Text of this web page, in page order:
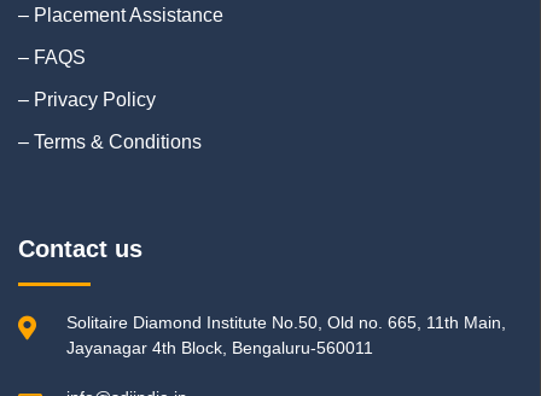
– Placement Assistance
– FAQS
– Privacy Policy
– Terms & Conditions
Contact us
Solitaire Diamond Institute No.50, Old no. 665, 11th Main,
Jayanagar 4th Block, Bengaluru-560011